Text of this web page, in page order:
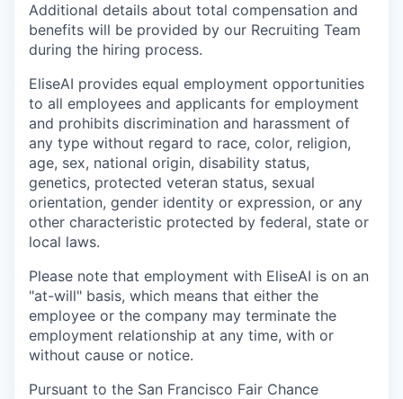
Additional details about total compensation and
benefits will be provided by our Recruiting Team
during the hiring process.
EliseAI provides equal employment opportunities
to all employees and applicants for employment
and prohibits discrimination and harassment of
any type without regard to race, color, religion,
age, sex, national origin, disability status,
genetics, protected veteran status, sexual
orientation, gender identity or expression, or any
other characteristic protected by federal, state or
local laws.
Please note that employment with EliseAI is on an
"at-will" basis, which means that either the
employee or the company may terminate the
employment relationship at any time, with or
without cause or notice.
Pursuant to the San Francisco Fair Chance